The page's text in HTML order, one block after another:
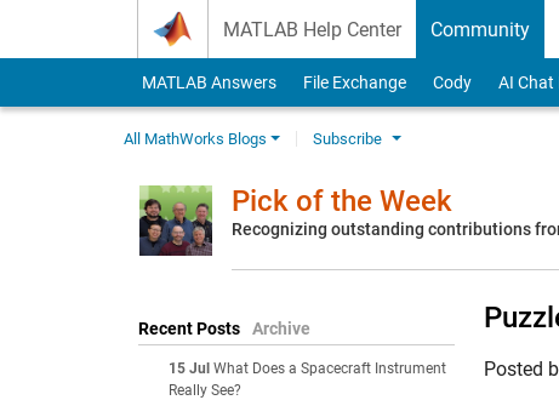
MATLAB Help Center Community
MATLAB Answers File Exchange Cody AI Chat
All MathWorks Blogs Subscribe
Pick of the Week
Recognizing outstanding contributions
Recent Posts Archive
15 Jul What Does a Spacecraft Instrument
Really See?
Posted